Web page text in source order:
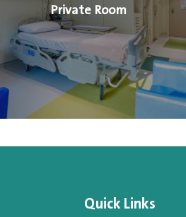
Private Room
Quick Links